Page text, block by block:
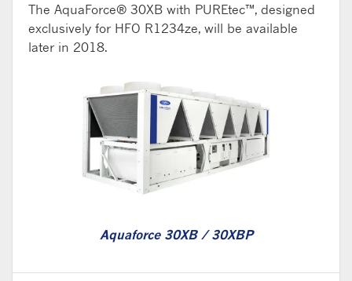
The AquaForce® 30XB with PUREtec™, designed
exclusively for HFO R1234ze, will be available
later in 2018.
Aquaforce 30XB / 30XBP